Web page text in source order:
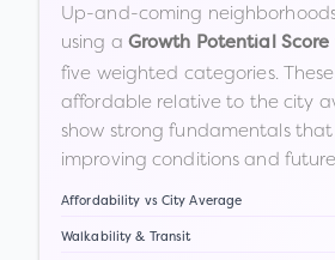
Up-and-coming
using a Growth Potential Score
five weighted categories.
affordable relative to the city
show strong fundamentals
improving conditions and
Affordability vs City Average
Walkability & Transit